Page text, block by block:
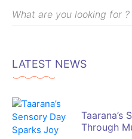
LATEST NEWS
Taarana’s
Through